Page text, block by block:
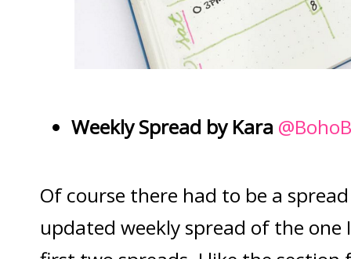
Weekly Spread by Kara
Of course there had to be a
updated weekly spread of the